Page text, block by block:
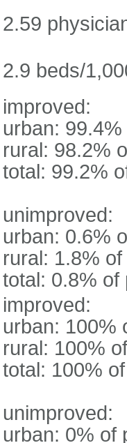
2.59
2.9 beds/
improved:
urban:
rural: 98.2%
total: 99.2%
unimproved:
urban: 0.6%
rural: 1.8%
total: 0.8% of
improved:
urban: 100%
rural: 100%
total: 100%
unimproved:
urban: 0% of